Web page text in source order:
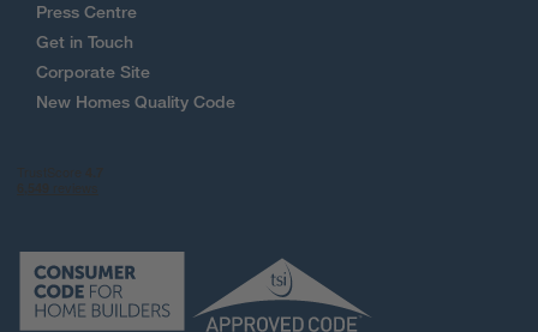
Press Centre
Get in Touch
Corporate Site
New Homes Quality Code